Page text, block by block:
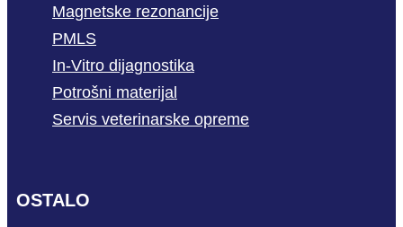
Magnetske rezonancije
PMLS
In-Vitro dijagnostika
Potrošni materijal
Servis veterinarske opreme
OSTALO